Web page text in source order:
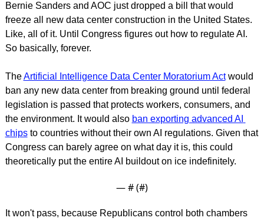
Bernie Sanders and AOC just dropped a bill that would
freeze all new data center construction in the United States.
Like, all of it. Until Congress figures out how to regulate AI.
So basically, forever.
The Artificial Intelligence Data Center Moratorium Act would
ban any new data center from breaking ground until federal
legislation is passed that protects workers, consumers, and
the environment. It would also ban exporting advanced AI
chips to countries without their own AI regulations. Given that
Congress can barely agree on what day it is, this could
theoretically put the entire AI buildout on ice indefinitely.
— # (#)
It won't pass, because Republicans control both chambers